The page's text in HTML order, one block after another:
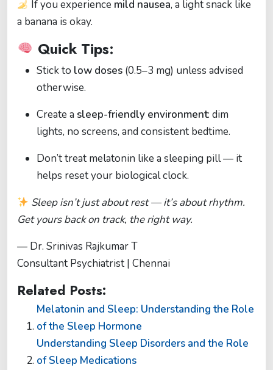
If you experience mild nausea, a light snack like
a banana is okay.
Quick Tips:
Stick to low doses (0.5–3 mg) unless advised
otherwise.
Create a sleep-friendly environment: dim
lights, no screens, and consistent bedtime.
Don’t treat melatonin like a sleeping pill — it
helps reset your biological clock.
Sleep isn’t just about rest — it’s about rhythm.
Get yours back on track, the right way.
— Dr. Srinivas Rajkumar T
Consultant Psychiatrist | Chennai
Related Posts:
Melatonin and Sleep: Understanding the Role
of the Sleep Hormone
Understanding Sleep Disorders and the Role
of Sleep Medications